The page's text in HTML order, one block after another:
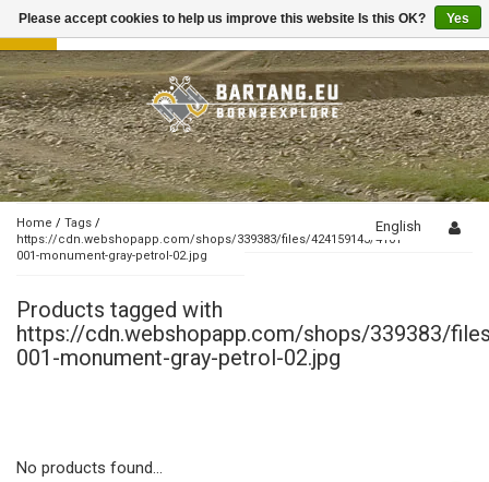
Toggle
navigation
Home / Tags /
https://cdn.webshopapp.com/shops/339383/files/424159143/4101-
001-monument-gray-petrol-02.jpg
English
Products tagged with
https://cdn.webshopapp.com/shops/339383/
001-monument-gray-petrol-02.jpg
No products found...
Please accept cookies to help us improve this website Is this OK? Yes